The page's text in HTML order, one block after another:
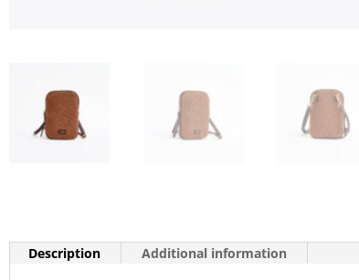
Description Additional information